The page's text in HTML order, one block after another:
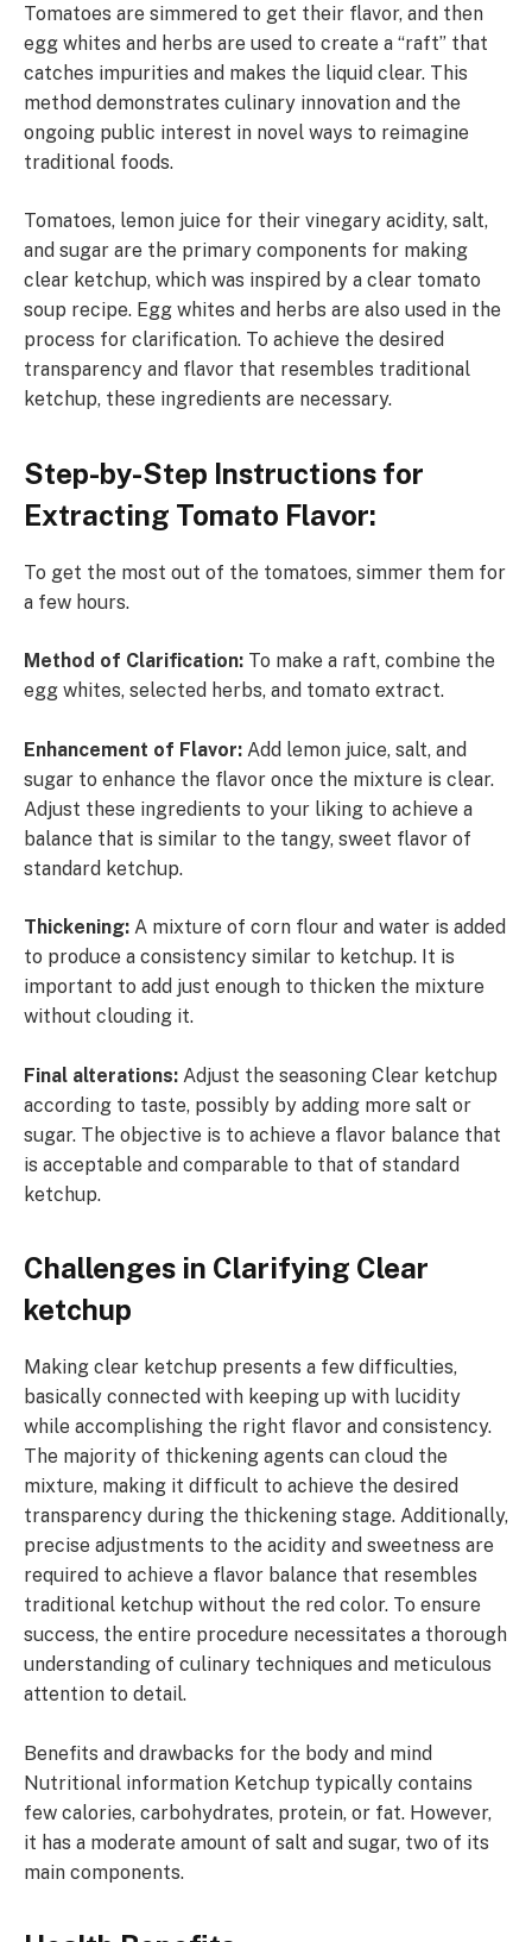
Tomatoes are simmered to get their flavor, and then
egg whites and herbs are used to create a “raft” that
catches impurities and makes the liquid clear. This
method demonstrates culinary innovation and the
ongoing public interest in novel ways to reimagine
traditional foods.
Tomatoes, lemon juice for their vinegary acidity, salt,
and sugar are the primary components for making
clear ketchup, which was inspired by a clear tomato
soup recipe. Egg whites and herbs are also used in the
process for clarification. To achieve the desired
transparency and flavor that resembles traditional
ketchup, these ingredients are necessary.
Step-by-Step Instructions for
Extracting Tomato Flavor:
To get the most out of the tomatoes, simmer them for
a few hours.
Method of Clarification: To make a raft, combine the
egg whites, selected herbs, and tomato extract.
Enhancement of Flavor: Add lemon juice, salt, and
sugar to enhance the flavor once the mixture is clear.
Adjust these ingredients to your liking to achieve a
balance that is similar to the tangy, sweet flavor of
standard ketchup.
Thickening: A mixture of corn flour and water is added
to produce a consistency similar to ketchup. It is
important to add just enough to thicken the mixture
without clouding it.
Final alterations: Adjust the seasoning Clear ketchup
according to taste, possibly by adding more salt or
sugar. The objective is to achieve a flavor balance that
is acceptable and comparable to that of standard
ketchup.
Challenges in Clarifying Clear
ketchup
Making clear ketchup presents a few difficulties,
basically connected with keeping up with lucidity
while accomplishing the right flavor and consistency.
The majority of thickening agents can cloud the
mixture, making it difficult to achieve the desired
transparency during the thickening stage. Additionally,
precise adjustments to the acidity and sweetness are
required to achieve a flavor balance that resembles
traditional ketchup without the red color. To ensure
success, the entire procedure necessitates a thorough
understanding of culinary techniques and meticulous
attention to detail.
Benefits and drawbacks for the body and mind
Nutritional information Ketchup typically contains
few calories, carbohydrates, protein, or fat. However,
it has a moderate amount of salt and sugar, two of its
main components.